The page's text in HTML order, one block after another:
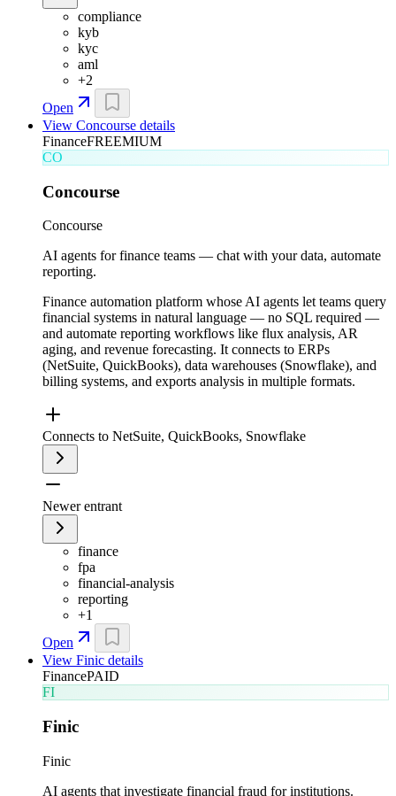
compliance
kyb
kyc
aml
+2
Open
View Concourse details
FinanceFREEMIUM
CO
Concourse
Concourse
AI agents for finance teams — chat with your data, automate
reporting.
Finance automation platform whose AI agents let teams query
financial systems in natural language — no SQL required —
and automate reporting workflows like flux analysis, AR
aging, and revenue forecasting. It connects to ERPs
(NetSuite, QuickBooks), data warehouses (Snowflake), and
billing systems, and exports analysis in multiple formats.
Connects to NetSuite, QuickBooks, Snowflake
Newer entrant
finance
fpa
financial-analysis
reporting
+1
Open
View Finic details
FinancePAID
FI
Finic
Finic
AI agents that investigate financial fraud for institutions.